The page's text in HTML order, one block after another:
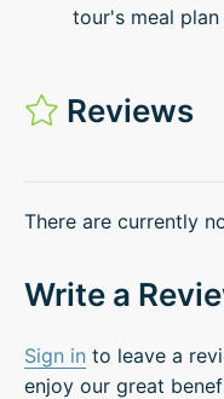
tour's meal
Reviews
There are currently
Write a
Sign in to leave a
enjoy our great